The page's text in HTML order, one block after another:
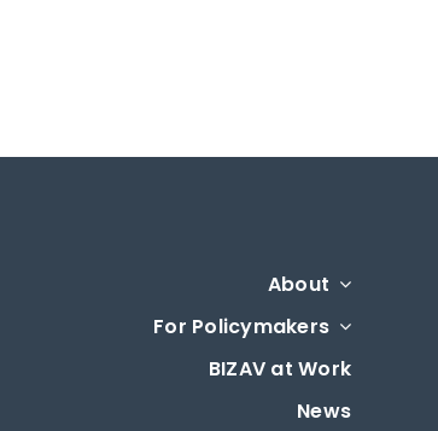
About
For Policymakers
BIZAV at Work
News